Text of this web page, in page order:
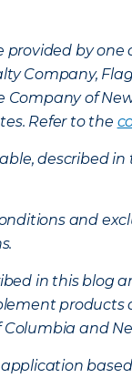
by
Company,
Company of
Refer to the
described
and
in this blog
and